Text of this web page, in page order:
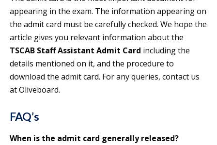
appearing in the exam. The information appearing on
the admit card must be carefully checked. We hope the
article gives you relevant information about the
TSCAB Staff Assistant Admit Card including the
details mentioned on it, and the procedure to
download the admit card. For any queries, contact us
at Oliveboard.
FAQ’s
When is the admit card generally released?